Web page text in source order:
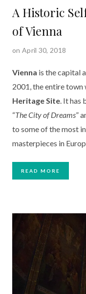
A Historic
of Vienna
on April 30, 2018
Vienna is the capital
2001, the entire town
Heritage Site. It has
“The City of Dreams”
to some of the most
masterpieces in
READ MORE